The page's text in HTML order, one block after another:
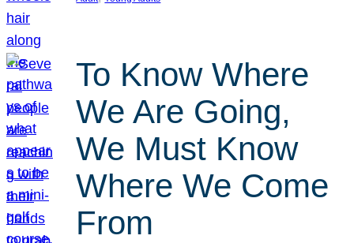
To Know Where
We Are Going,
We Must Know
Where We Come
From